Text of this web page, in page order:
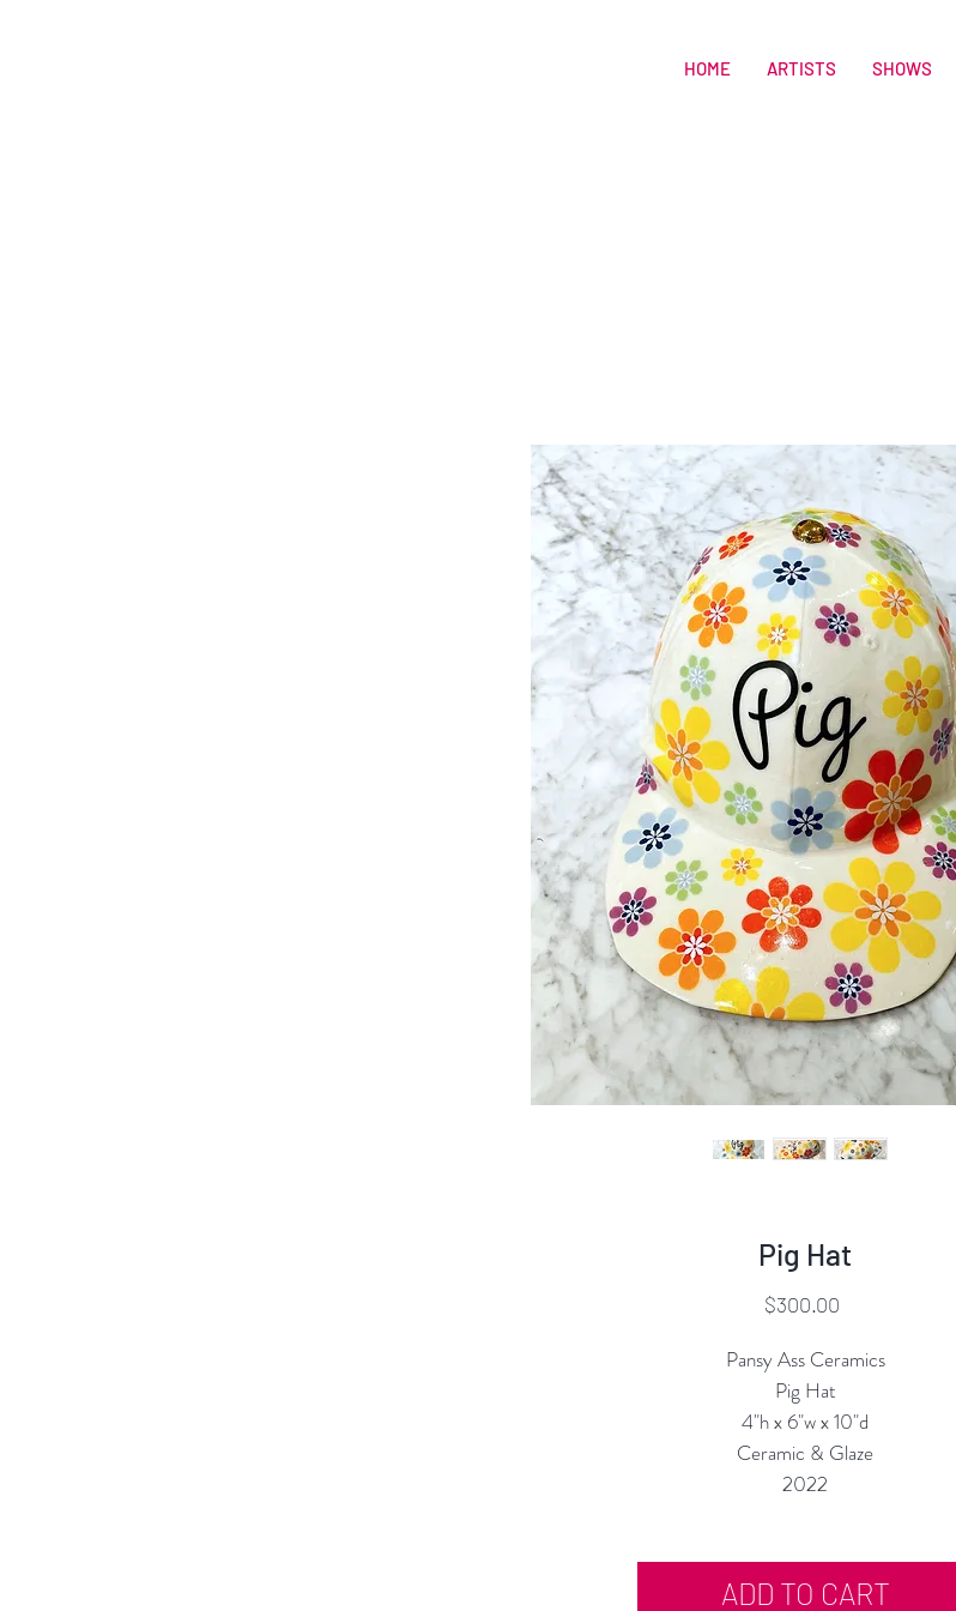
HOME ARTISTS SHOWS
Pig Hat
$300.00
Pansy Ass Ceramics
Pig Hat
4"h x 6"w x 10"d
Ceramic & Glaze
2022
ADD TO CART